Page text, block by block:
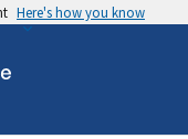
Here's how you know